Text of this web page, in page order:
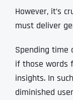
However, it’s
must deliver
Spending time
if those words
insights. In
diminished